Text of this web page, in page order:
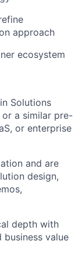
approach
ecosystem
Solutions
or a similar pre-
or enterprise
and are
design,
depth with
value